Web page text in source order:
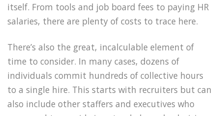
itself. From tools and job board fees to paying HR
salaries, there are plenty of costs to trace here.
There’s also the great, incalculable element of
time to consider. In many cases, dozens of
individuals commit hundreds of collective hours
to a single hire. This starts with recruiters but can
also include other staffers and executives who